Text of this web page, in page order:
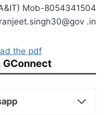
Mob-8054341504
.in
the pdf